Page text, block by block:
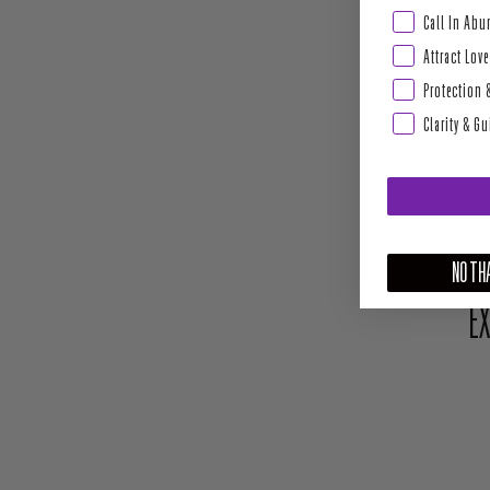
Abundance &
Call In
Attract Love
Protection
Clarity &
NO